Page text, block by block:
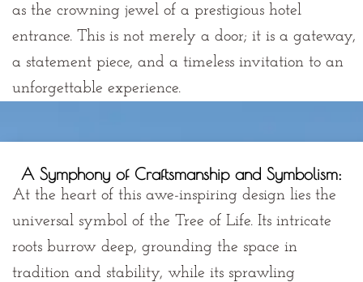
as the crowning jewel of a prestigious hotel
entrance. This is not merely a door; it is a gateway,
a statement piece, and a timeless invitation to an
unforgettable experience.
A Symphony of Craftsmanship and Symbolism:
At the heart of this awe-inspiring design lies the
universal symbol of the Tree of Life. Its intricate
roots burrow deep, grounding the space in
tradition and stability, while its sprawling